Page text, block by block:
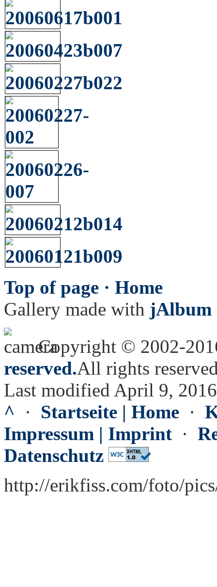
Top of page · Home
Gallery made with jAlbum
Copyright © 2002-
reserved.All rights
Last modified April 9, 2016
^ · Startseite | Home ·
Impressum | Imprint ·
Datenschutz
http://erikfiss.com/foto/